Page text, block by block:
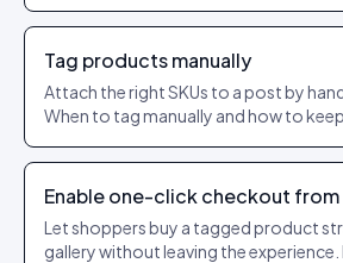
get applied.
Tag products manually
Attach the right SKUs to a post by
When to tag manually and how to
Enable one-click checkout from
Let shoppers buy a tagged product
gallery without leaving the